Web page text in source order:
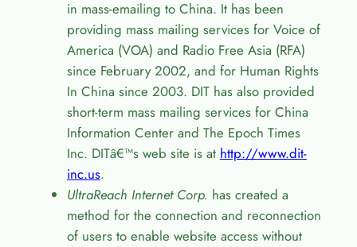
in mass-emailing to China. It has been
providing mass mailing services for Voice of
America (VOA) and Radio Free Asia (RFA)
since February 2002, and for Human Rights
In China since 2003. DIT has also provided
short-term mass mailing services for China
Information Center and The Epoch Times
Inc. DITâ€™s web site is at http://www.dit-
inc.us.
UltraReach Internet Corp. has created a
method for the connection and reconnection
of users to enable website access without